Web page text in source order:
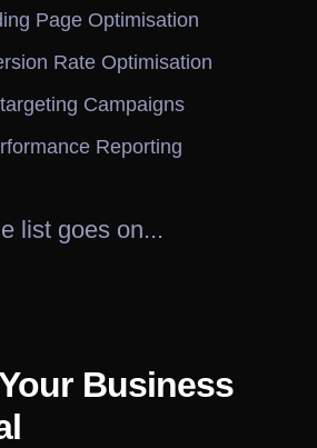
Page Optimisation
Rate Optimisation
Campaigns
Reporting
list goes on...
Business